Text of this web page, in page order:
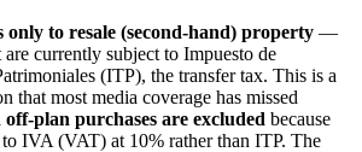
only to resale (second-hand) property —
are currently subject to Impuesto de
(ITP), the transfer tax. This is a
that most media coverage has missed
plan purchases are excluded because
to IVA (VAT) at 10% rather than ITP. The